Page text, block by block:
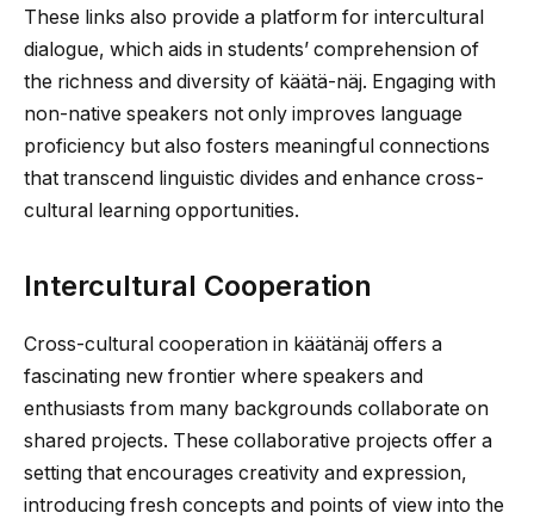
These links also provide a platform for intercultural
dialogue, which aids in students’ comprehension of
the richness and diversity of käätä-näj. Engaging with
non-native speakers not only improves language
proficiency but also fosters meaningful connections
that transcend linguistic divides and enhance cross-
cultural learning opportunities.
Intercultural Cooperation
Cross-cultural cooperation in käätänäj offers a
fascinating new frontier where speakers and
enthusiasts from many backgrounds collaborate on
shared projects. These collaborative projects offer a
setting that encourages creativity and expression,
introducing fresh concepts and points of view into the